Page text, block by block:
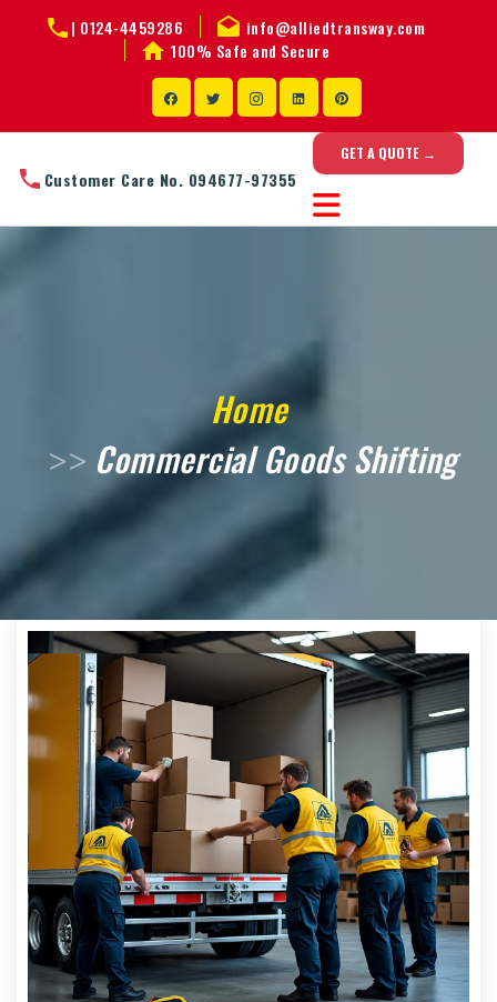
| 0124-4459286
info@alliedtransway.com
100% Safe and Secure
Customer Care No. 094677-97355
GET A QUOTE →
Home
Commercial Goods Shifting